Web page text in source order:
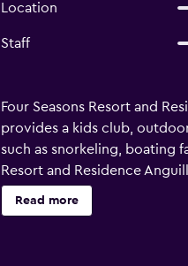
Location
Staff
Four Seasons Resort and
provides a kids club,
such as snorkeling, boating
Resort and Residence
equipped with cable/
restaurant, conveniently
Read more